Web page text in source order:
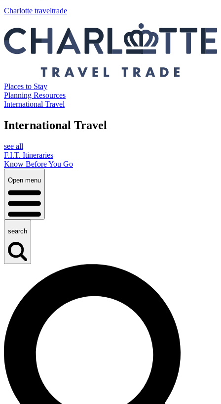
Charlotte traveltrade
Places to Stay
Planning Resources
International Travel
International Travel
see all
F.I.T. Itineraries
Know Before You Go
Open menu
search